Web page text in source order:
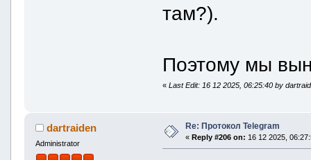
там?).
Поэтому мы
«Last Edit: 16 12 2025, 06:25:40 by
dartraiden
Administrator
Re: Протокол Telegram
« Reply #206 on: 16 12 2025,